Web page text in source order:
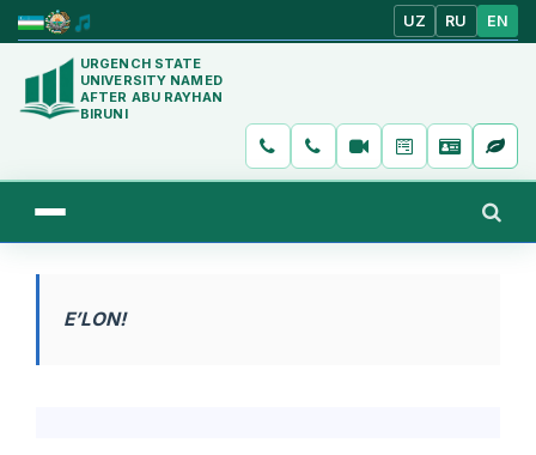
UZ RU EN
URGENCH STATE
UNIVERSITY NAMED
AFTER ABU RAYHAN
BIRUNI
E’LON!